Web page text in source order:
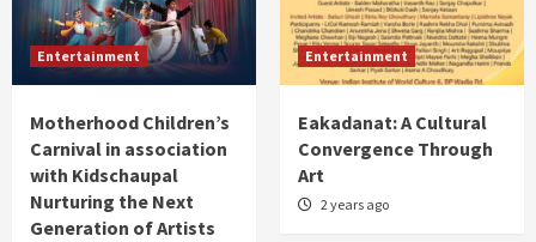
Entertainment
Motherhood Children’s
Carnival in association
with Kidschaupal
Nurturing the Next
Generation of Artists
Entertainment
Eakadanat: A Cultural
Convergence Through
Art
2 years ago